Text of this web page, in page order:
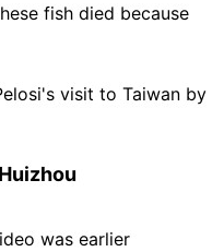
fish died because
visit to Taiwan by
was earlier